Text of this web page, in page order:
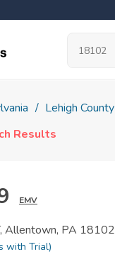
Lehigh County
Results
EMV
Allentown, PA 18102
with Trial)